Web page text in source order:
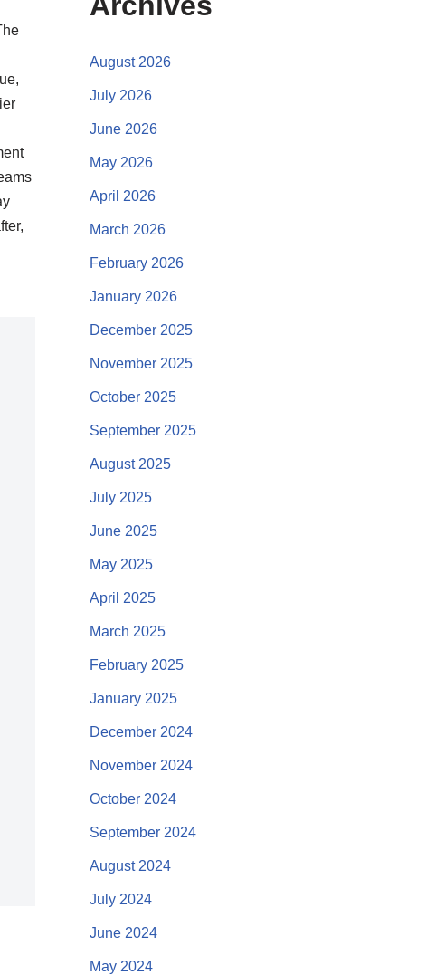
August 2026
July 2026
June 2026
May 2026
April 2026
March 2026
February 2026
January 2026
December 2025
November 2025
October 2025
September 2025
August 2025
July 2025
June 2025
May 2025
April 2025
March 2025
February 2025
January 2025
December 2024
November 2024
October 2024
September 2024
August 2024
July 2024
June 2024
May 2024